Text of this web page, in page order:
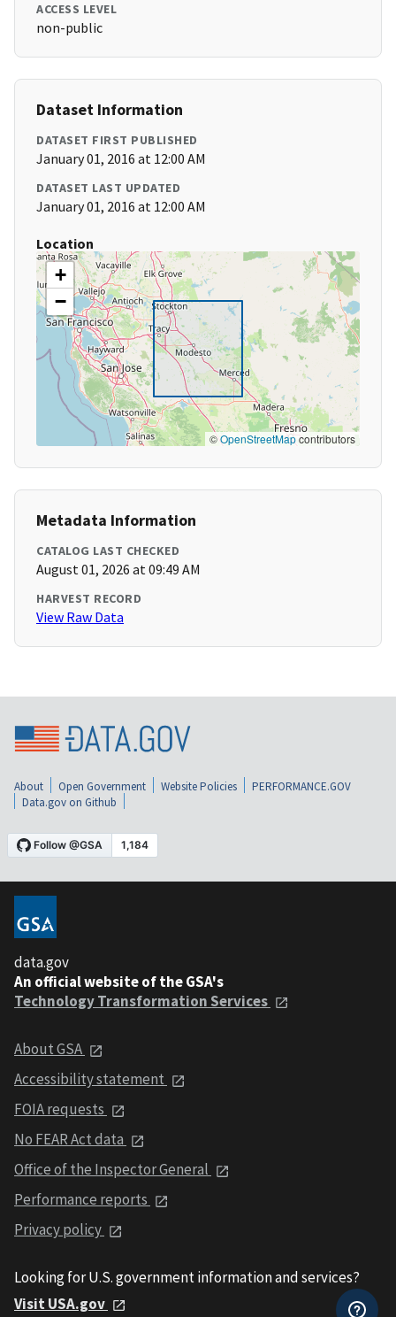
ACCESS LEVEL
non-public
Dataset Information
DATASET FIRST PUBLISHED
January 01, 2016 at 12:00 AM
DATASET LAST UPDATED
January 01, 2016 at 12:00 AM
Location
+
−
©OpenStreetMapcontributors
Metadata Information
CATALOG LAST CHECKED
August 01, 2026 at 09:49 AM
HARVEST RECORD
View Raw Data
About Open Government Website Policies
PERFORMANCE.GOV
Data.gov on Github
data.gov
An official website of the GSA's
Technology Transformation Services
About GSA
Accessibility statement
FOIA requests
No FEAR Act data
Office of the Inspector General
Performance reports
Privacy policy
Looking for U.S. government information and services?
Visit USA.gov